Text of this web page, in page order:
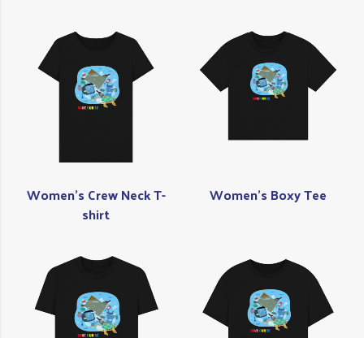
Women's Crew Neck T-
shirt
Women's Boxy Tee